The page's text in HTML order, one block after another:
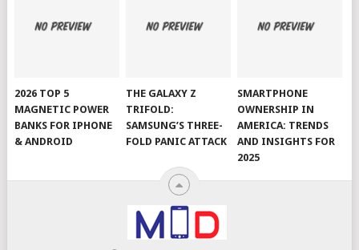
2026 TOP 5
MAGNETIC POWER
BANKS FOR IPHONE
& ANDROID
THE GALAXY Z
TRIFOLD:
SAMSUNG’S THREE-
FOLD PANIC ATTACK
SMARTPHONE
OWNERSHIP IN
AMERICA: TRENDS
AND INSIGHTS FOR
2025